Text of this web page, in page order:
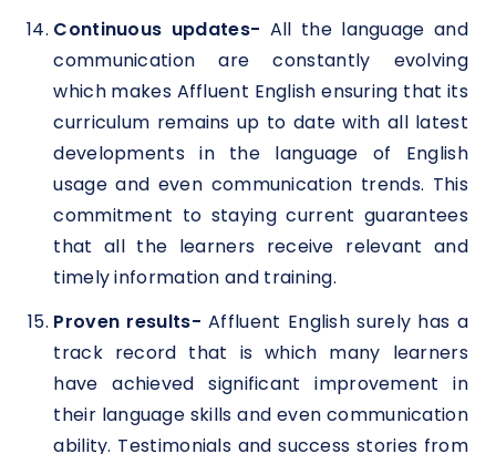
Continuous updates- All the language and
communication are constantly evolving
which makes Affluent English ensuring that its
curriculum remains up to date with all latest
developments in the language of English
usage and even communication trends. This
commitment to staying current guarantees
that all the learners receive relevant and
timely information and training.
Proven results- Affluent English surely has a
track record that is which many learners
have achieved significant improvement in
their language skills and even communication
ability. Testimonials and success stories from